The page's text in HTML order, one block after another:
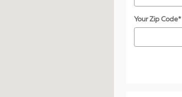
Your Zip Code*